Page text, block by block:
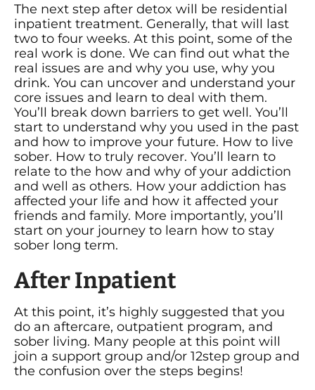
The next step after detox will be residential
inpatient treatment. Generally, that will last
two to four weeks. At this point, some of the
real work is done. We can find out what the
real issues are and why you use, why you
drink. You can uncover and understand your
core issues and learn to deal with them.
You’ll break down barriers to get well. You’ll
start to understand why you used in the past
and how to improve your future. How to live
sober. How to truly recover. You’ll learn to
relate to the how and why of your addiction
and well as others. How your addiction has
affected your life and how it affected your
friends and family. More importantly, you’ll
start on your journey to learn how to stay
sober long term.
After Inpatient
At this point, it’s highly suggested that you
do an aftercare, outpatient program, and
sober living. Many people at this point will
join a support group and/or 12step group and
the confusion over the steps begins!